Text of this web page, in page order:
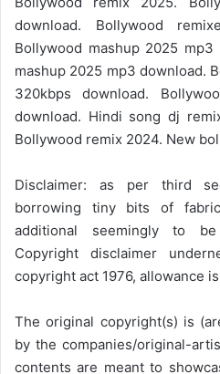
download. Bollywood
Bollywood mashup 2025
mashup 2025 mp3 download.
320kbps download.
download. Hindi song dj
Bollywood remix 2024. New
Disclaimer: as per third
borrowing tiny bits of
additional seemingly to
Copyright disclaimer
copyright act 1976, allowance
The original copyright(s) is
by the companies/original-
contents are meant to